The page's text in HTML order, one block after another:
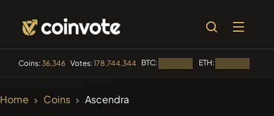
Coins:36,346 Votes:178,744,344 BTC: ETH:
Home Coins Ascendra